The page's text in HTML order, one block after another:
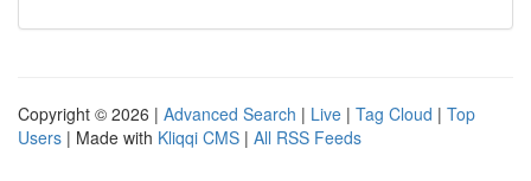
Copyright © 2026 | Advanced Search | Live | Tag Cloud | Top
Users | Made with Kliqqi CMS | All RSS Feeds